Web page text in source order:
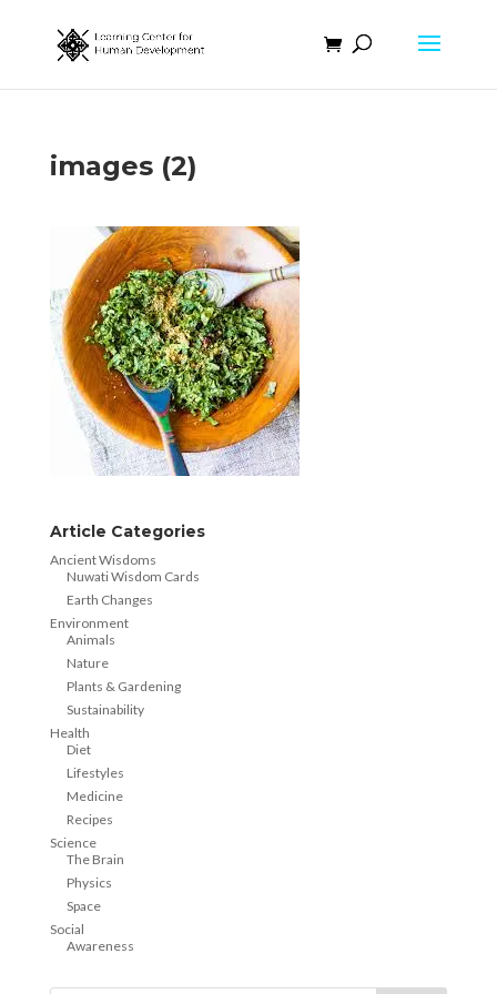
images (2)
Article Categories
Ancient Wisdoms
Nuwati Wisdom Cards
Earth Changes
Environment
Animals
Nature
Plants & Gardening
Sustainability
Health
Diet
Lifestyles
Medicine
Recipes
Science
The Brain
Physics
Space
Social
Awareness